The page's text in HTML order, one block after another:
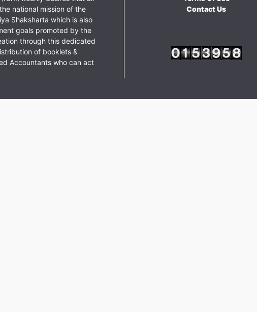
national mission of the
Shaksharta which is also
goals promoted by the
through this dedicated
of booklets &
Accountants who can act
Contact Us